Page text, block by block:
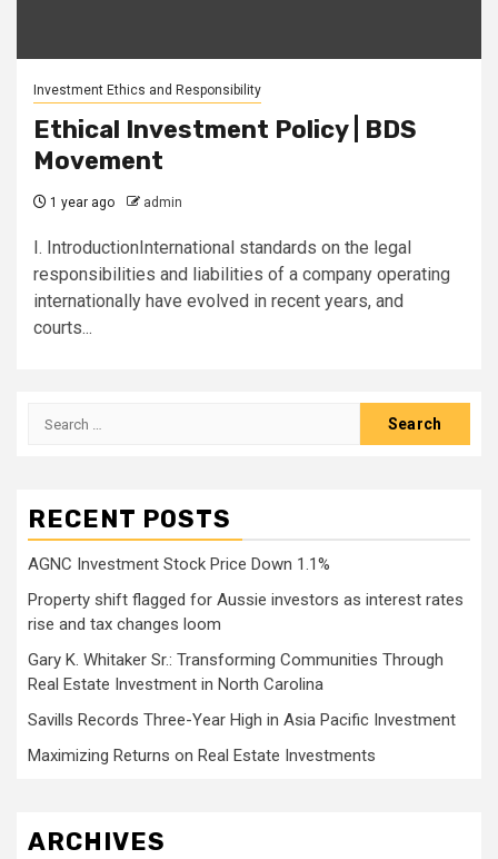
Investment Ethics and Responsibility
Ethical Investment Policy | BDS
Movement
1 year ago admin
I. IntroductionInternational standards on the legal
responsibilities and liabilities of a company operating
internationally have evolved in recent years, and
courts...
Search
RECENT POSTS
AGNC Investment Stock Price Down 1.1%
Property shift flagged for Aussie investors as interest rates
rise and tax changes loom
Gary K. Whitaker Sr.: Transforming Communities Through
Real Estate Investment in North Carolina
Savills Records Three-Year High in Asia Pacific Investment
Maximizing Returns on Real Estate Investments
ARCHIVES